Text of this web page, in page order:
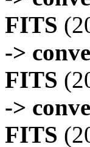
FITS
->
FITS
->
FITS